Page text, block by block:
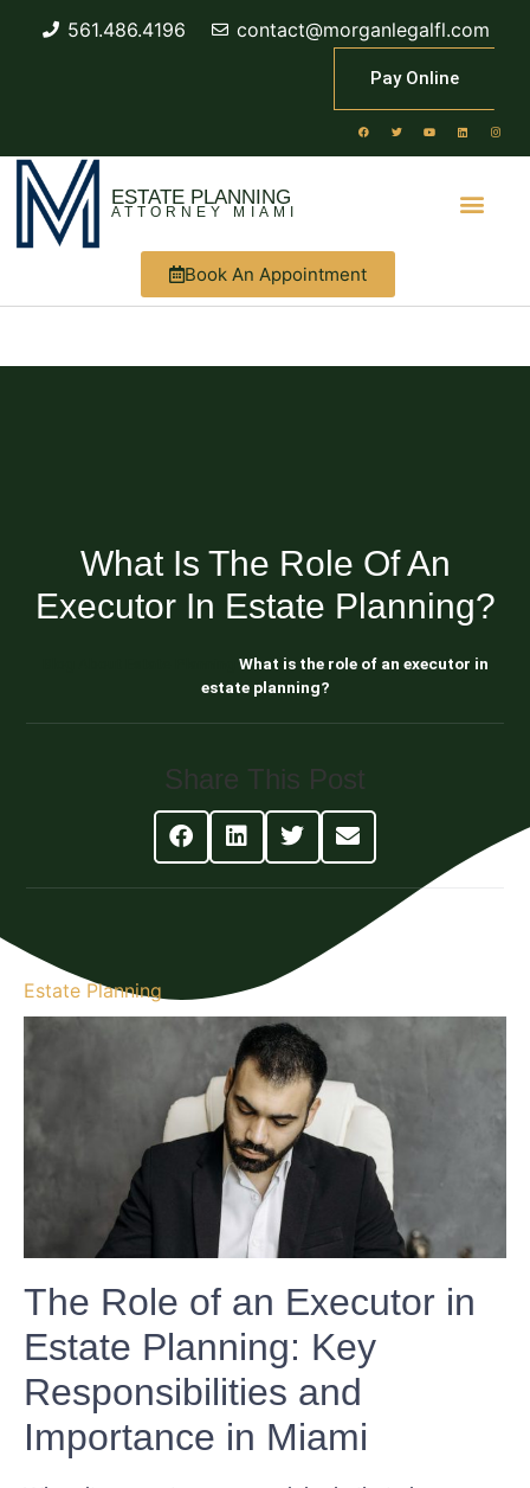
561.486.4196 contact@morganlegalfl.com
Pay Online
ESTATE PLANNING
ATTORNEY MIAMI
Book An Appointment
What Is The Role Of An
Executor In Estate Planning?
What is the role of an executor in
estate planning?
Share This Post
Estate Planning
The Role of an Executor in
Estate Planning: Key
Responsibilities and
Importance in Miami